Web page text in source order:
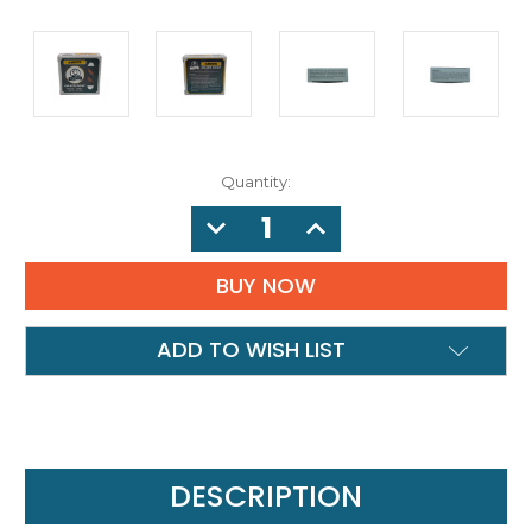
Quantity:
DECREASE
QUANTITY:
INCREASE
QUANTITY:
ADD TO WISH LIST
DESCRIPTION